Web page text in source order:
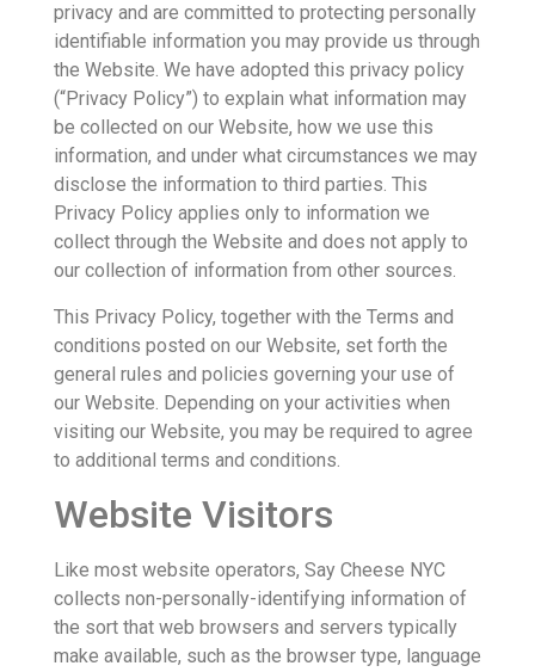
privacy and are committed to protecting personally
identifiable information you may provide us through
the Website. We have adopted this privacy policy
(“Privacy Policy”) to explain what information may
be collected on our Website, how we use this
information, and under what circumstances we may
disclose the information to third parties. This
Privacy Policy applies only to information we
collect through the Website and does not apply to
our collection of information from other sources.
This Privacy Policy, together with the Terms and
conditions posted on our Website, set forth the
general rules and policies governing your use of
our Website. Depending on your activities when
visiting our Website, you may be required to agree
to additional terms and conditions.
Website Visitors
Like most website operators, Say Cheese NYC
collects non-personally-identifying information of
the sort that web browsers and servers typically
make available, such as the browser type, language